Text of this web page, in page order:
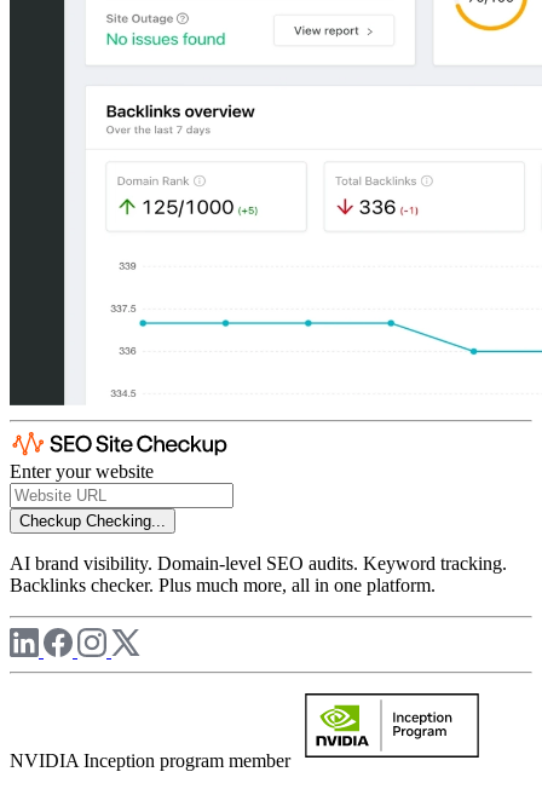
Enter your website
Checkup Checking...
AI brand visibility. Domain-level SEO audits. Keyword tracking.
Backlinks checker. Plus much more, all in one platform.
NVIDIA Inception program member